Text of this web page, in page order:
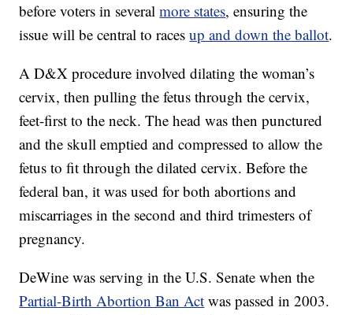
before voters in severalmore states, ensuring the
issue will be central to racesup and down the ballot.
A D&X procedure involved dilating the woman’s
cervix, then pulling the fetus through the cervix,
feet-first to the neck. The head was then punctured
and the skull emptied and compressed to allow the
fetus to fit through the dilated cervix. Before the
federal ban, it was used for both abortions and
miscarriages in the second and third trimesters of
pregnancy.
DeWine was serving in the U.S. Senate when the
Partial-Birth Abortion Ban Act was passed in 2003.